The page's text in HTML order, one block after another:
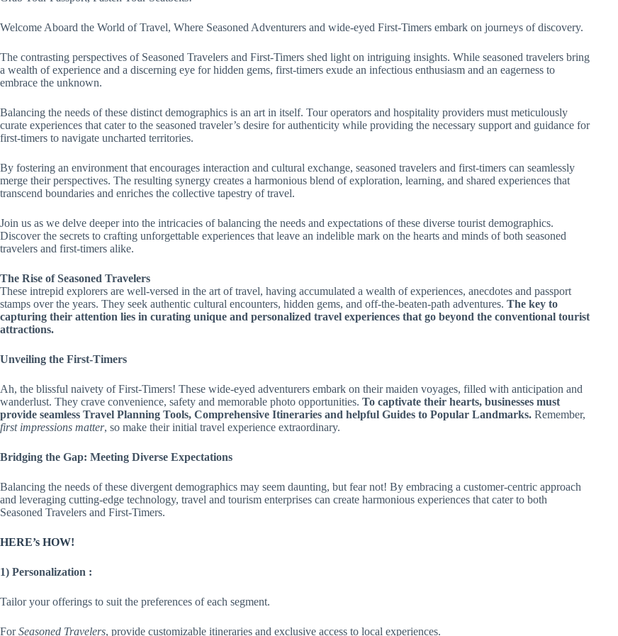
Welcome Aboard the World of Travel, Where Seasoned Adventurers and wide-eyed First-Timers embark on journeys of discovery.
The contrasting perspectives of Seasoned Travelers and First-Timers shed light on intriguing insights. While seasoned travelers bring
a wealth of experience and a discerning eye for hidden gems, first-timers exude an infectious enthusiasm and an eagerness to
embrace the unknown.
Balancing the needs of these distinct demographics is an art in itself. Tour operators and hospitality providers must meticulously
curate experiences that cater to the seasoned traveler’s desire for authenticity while providing the necessary support and guidance for
first-timers to navigate uncharted territories.
By fostering an environment that encourages interaction and cultural exchange, seasoned travelers and first-timers can seamlessly
merge their perspectives. The resulting synergy creates a harmonious blend of exploration, learning, and shared experiences that
transcend boundaries and enriches the collective tapestry of travel.
Join us as we delve deeper into the intricacies of balancing the needs and expectations of these diverse tourist demographics.
Discover the secrets to crafting unforgettable experiences that leave an indelible mark on the hearts and minds of both seasoned
travelers and first-timers alike.
The Rise of Seasoned Travelers
These intrepid explorers are well-versed in the art of travel, having accumulated a wealth of experiences, anecdotes and passport
stamps over the years. They seek authentic cultural encounters, hidden gems, and off-the-beaten-path adventures. The key to
capturing their attention lies in curating unique and personalized travel experiences that go beyond the conventional tourist
attractions.
Unveiling the First-Timers
Ah, the blissful naivety of First-Timers! These wide-eyed adventurers embark on their maiden voyages, filled with anticipation and
wanderlust. They crave convenience, safety and memorable photo opportunities. To captivate their hearts, businesses must
provide seamless Travel Planning Tools, Comprehensive Itineraries and helpful Guides to Popular Landmarks. Remember,
first impressions matter, so make their initial travel experience extraordinary.
Bridging the Gap: Meeting Diverse Expectations
Balancing the needs of these divergent demographics may seem daunting, but fear not! By embracing a customer-centric approach
and leveraging cutting-edge technology, travel and tourism enterprises can create harmonious experiences that cater to both
Seasoned Travelers and First-Timers.
HERE’s HOW!
1) Personalization :
Tailor your offerings to suit the preferences of each segment.
ForSeasoned Travelers, provide customizable itineraries and exclusive access to local experiences.